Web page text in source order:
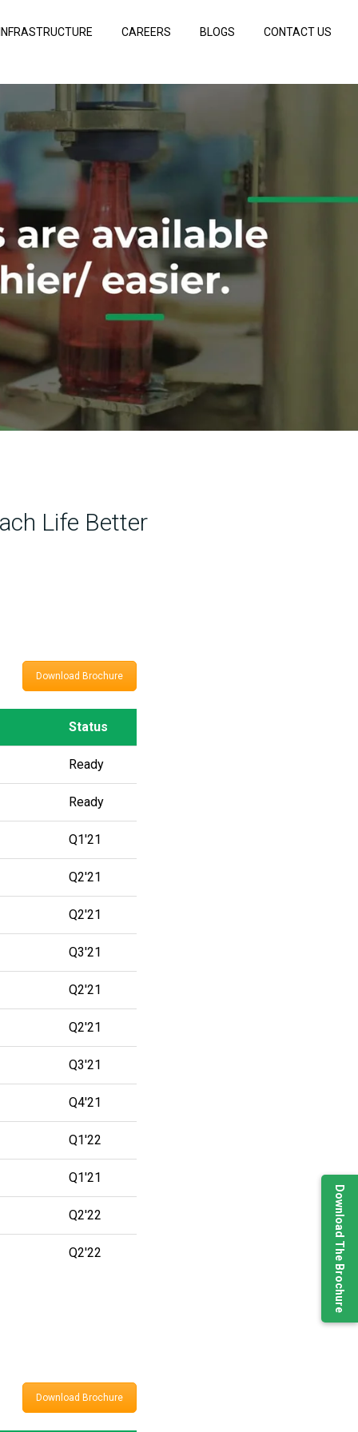
INFRASTRUCTURE CAREERS BLOGS CONTACT US
Life Better
Download Brochure
Status
Status
Ready
Ready
Q1'21
Q2'21
Q2'21
Q3'21
Q2'21
Q2'21
Q3'21
Q4'21
Q1'22
Q1'21
Q2'22
Q2'22
Download Brochure
Download The Brochure